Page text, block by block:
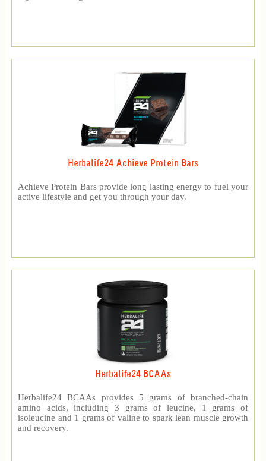
Herbalife24 Achieve Protein Bars
Achieve Protein Bars provide long lasting energy to fuel your
active lifestyle and get you through your day.
Herbalife24 BCAAs
Herbalife24 BCAAs provides 5 grams of branched-chain
amino acids, including 3 grams of leucine, 1 grams of
isoleucine and 1 grams of valine to spark lean muscle growth
and recovery.